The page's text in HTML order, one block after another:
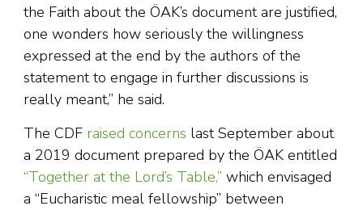
the Faith about the ÖAK’s document are justified,
one wonders how seriously the willingness
expressed at the end by the authors of the
statement to engage in further discussions is
really meant,” he said.
The CDF raised concerns last September about
a 2019 document prepared by the ÖAK entitled
“Together at the Lord’s Table,” which envisaged
a “Eucharistic meal fellowship” between